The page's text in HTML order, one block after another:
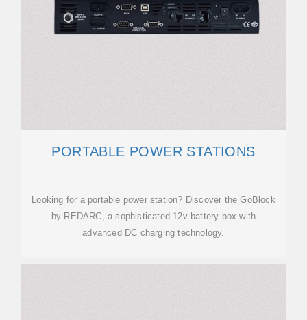
PORTABLE POWER STATIONS
Looking for a portable power station? Discover the GoBlock
by REDARC, a sophisticated 12v battery box with
advanced DC charging technology.